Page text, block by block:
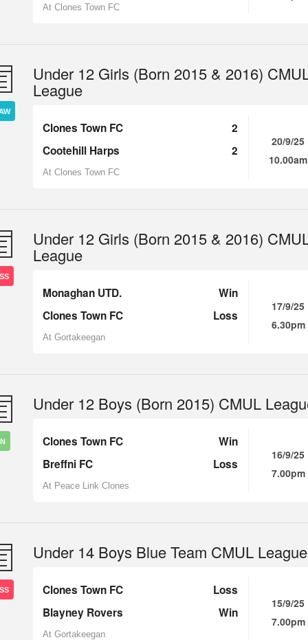
At Clones Town FC
Under 12 Girls (Born 2015 & 2016)
League
Clones Town FC
2
Cootehill Harps
2
At Clones Town FC
20/9/25
10.00am
Under 12 Girls (Born 2015 & 2016)
League
Monaghan UTD.
Win
Clones Town FC
Loss
At Gortakeegan
17/9/25
6.30pm
Under 12 Boys (Born 2015) CMUL
Clones Town FC
Win
Breffni FC
Loss
At Peace Link Clones
16/9/25
7.00pm
Under 14 Boys Blue Team CMUL League
Clones Town FC
Loss
Blayney Rovers
Win
At Gortakeegan
15/9/25
7.00pm